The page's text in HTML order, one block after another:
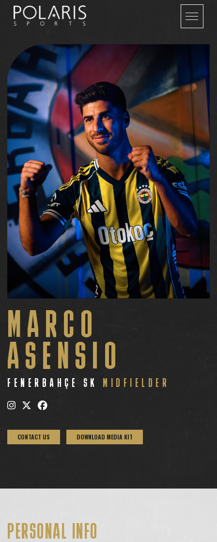
MARCO
ASENSIO
FENERBAHÇE SK MIDFIELDER
CONTACT US DOWNLOAD MEDIA KIT
PERSONAL INFO